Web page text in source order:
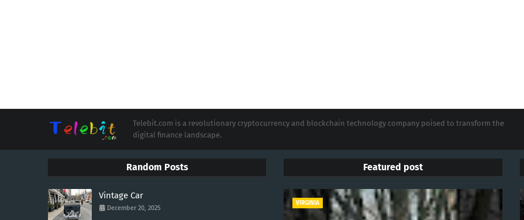
Telebit.com is a revolutionary cryptocurrency and blockchain technology company poised to transform the
digital finance landscape.
Random Posts
Vintage Car
December 20, 2025
Featured post
VIRGINIA